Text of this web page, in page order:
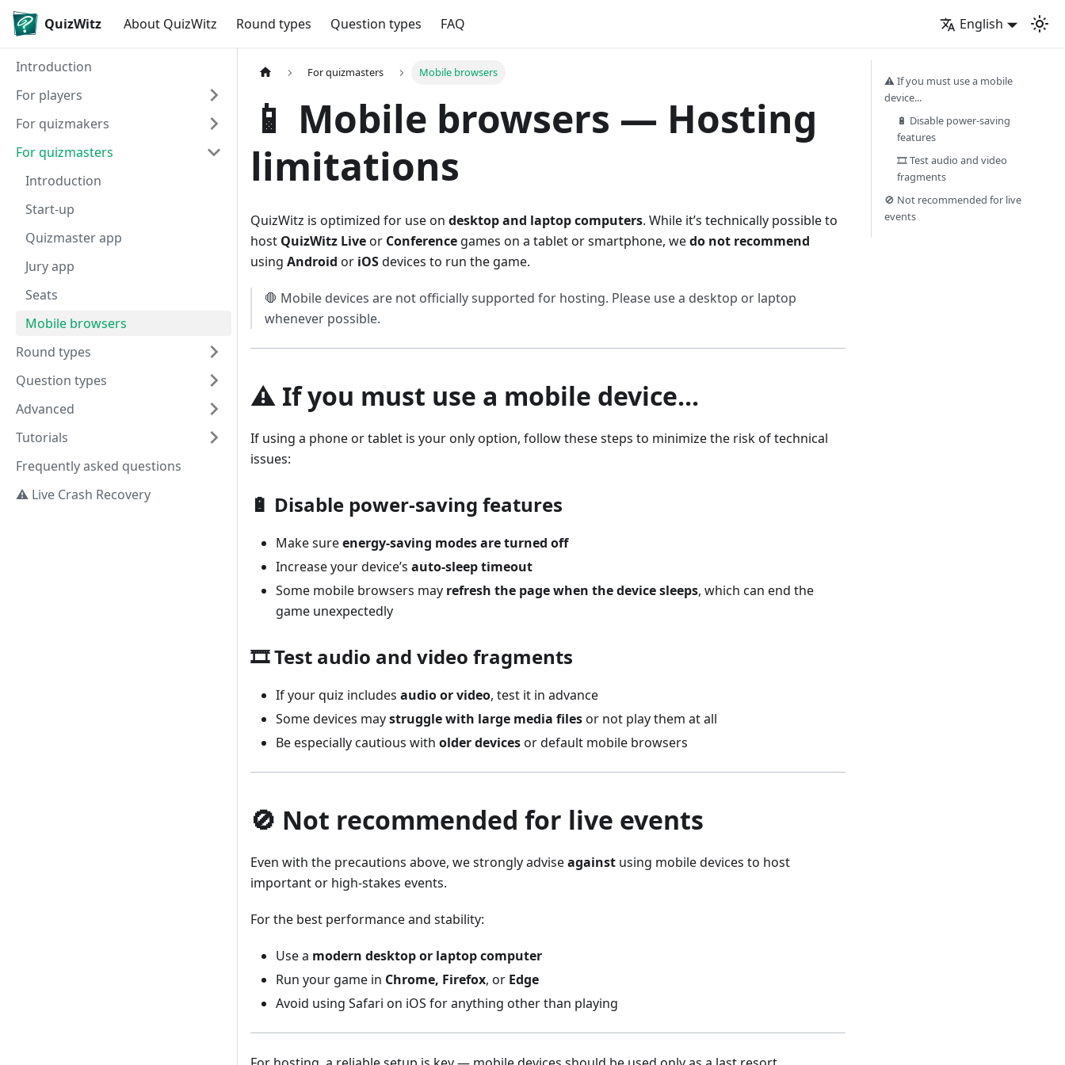
QuizWitz About QuizWitz Round types Question types FAQ English
Introduction
For players
For quizmakers
For quizmasters
Introduction
Start-up
Quizmaster app
Jury app
Seats
Mobile browsers
Round types
Question types
Advanced
Tutorials
Frequently asked questions
⚠️ Live Crash Recovery
For quizmasters Mobile browsers
📱 Mobile browsers — Hosting
limitations
QuizWitz is optimized for use on desktop and laptop computers. While it’s technically possible to
host QuizWitz Liveor Conference games on a tablet or smartphone, wedo not recommend
using Android or iOSdevices to run the game.
🛑 Mobile devices are not officially supported for hosting. Please use a desktop or laptop
whenever possible.
⚠️ If you must use a mobile device...
If using a phone or tablet is your only option, follow these steps to minimize the risk of technical
issues:
🔋 Disable power-saving features
Make sureenergy-saving modes are turned off
Increase your device’s auto-sleep timeout
Some mobile browsers may refresh the page when the device sleeps, which can end the
game unexpectedly
🎞️ Test audio and video fragments
If your quiz includes audio or video, test it in advance
Some devices maystruggle with large media filesor not play them at all
Be especially cautious with older devicesor default mobile browsers
🚫 Not recommended for live events
Even with the precautions above, we strongly adviseagainst using mobile devices to host
important or high-stakes events.
For the best performance and stability:
Use a modern desktop or laptop computer
Run your game in Chrome, Firefox, or Edge
Avoid using Safari on iOS for anything other than playing
⚠️ If you must use a mobile
device...
🔋 Disable power-saving
features
🎞️ Test audio and video
fragments
🚫 Not recommended for live
events